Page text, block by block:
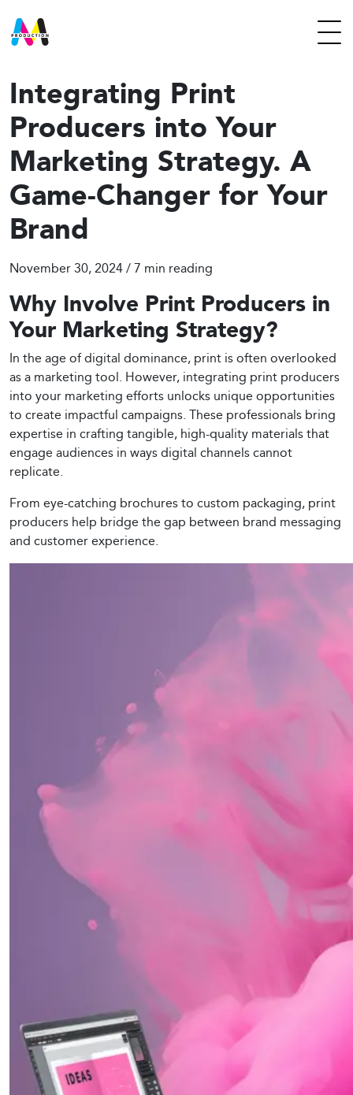
Integrating Print
Producers into Your
Marketing Strategy. A
Game-Changer for Your
Brand
November 30, 2024 / 7 min reading
Why Involve Print Producers in
Your Marketing Strategy?
In the age of digital dominance, print is often overlooked
as a marketing tool. However, integrating print producers
into your marketing efforts unlocks unique opportunities
to create impactful campaigns. These professionals bring
expertise in crafting tangible, high-quality materials that
engage audiences in ways digital channels cannot
replicate.
From eye-catching brochures to custom packaging, print
producers help bridge the gap between brand messaging
and customer experience.